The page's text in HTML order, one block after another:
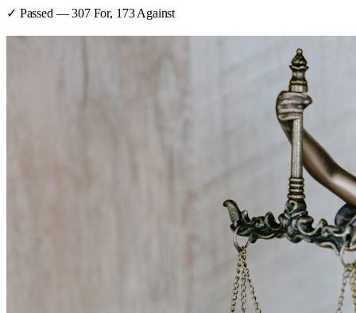
✓ Passed —307For, 173 Against